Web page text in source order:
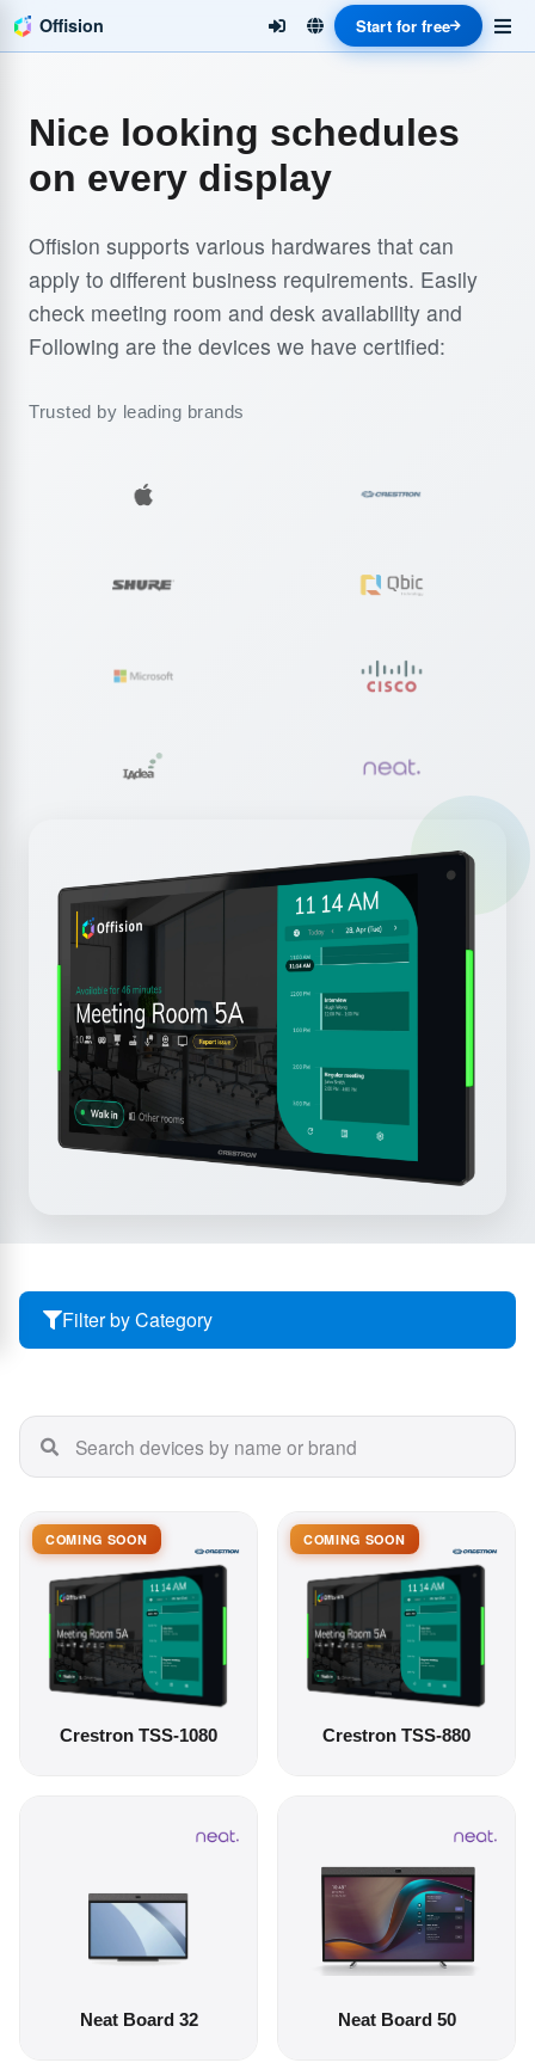
Offision Start for free
Nice looking schedules
on every display
Offision supports various hardwares that can
apply to different business requirements. Easily
check meeting room and desk availability and
Following are the devices we have certified:
Trusted by leading brands
Filter by Category
COMING SOON
Crestron TSS-1080
COMING SOON
Crestron TSS-880
Neat Board 32 Neat Board 50